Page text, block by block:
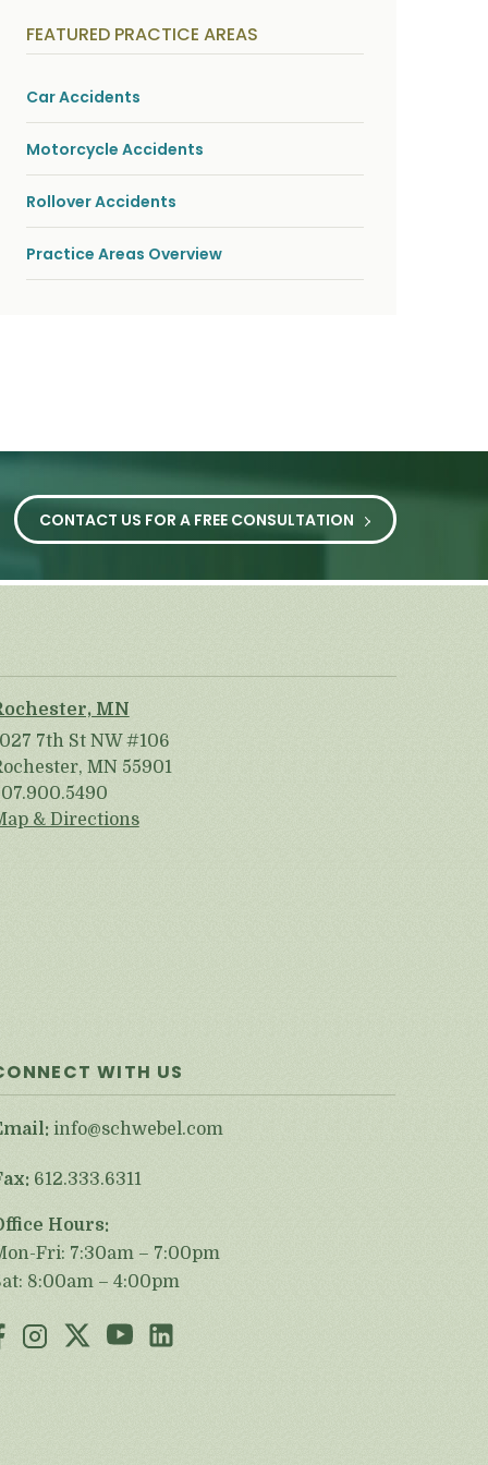
i
c
i
n
j
u
r
i
e
s
*
FEATURED PRACTICE AREAS
Car Accidents
Motorcycle Accidents
Rollover Accidents
Practice Areas Overview
CONTACT US FOR A FREE CONSULTATION
MN
7th St NW #106
MN 55901
& Directions
WITH US
info@schwebel.com
612.333.6311
Hours:
Fri: 7:30am – 7:00pm
8:00am – 4:00pm